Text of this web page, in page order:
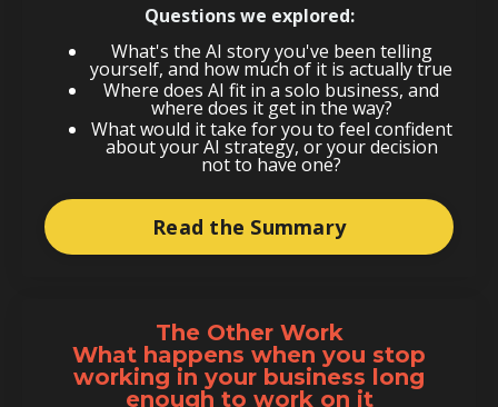
Questions we explored:
What's the AI story you've been telling
yourself, and how much of it is actually true
Where does AI fit in a solo business, and
where does it get in the way?
What would it take for you to feel confident
about your AI strategy, or your decision
not to have one?
Read the Summary
The Other Work
What happens when you stop
working in your business long
enough to work on it